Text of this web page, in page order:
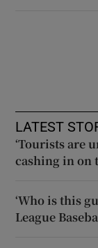
LATEST
‘Tourists are
cashing in on
‘Who is this
League